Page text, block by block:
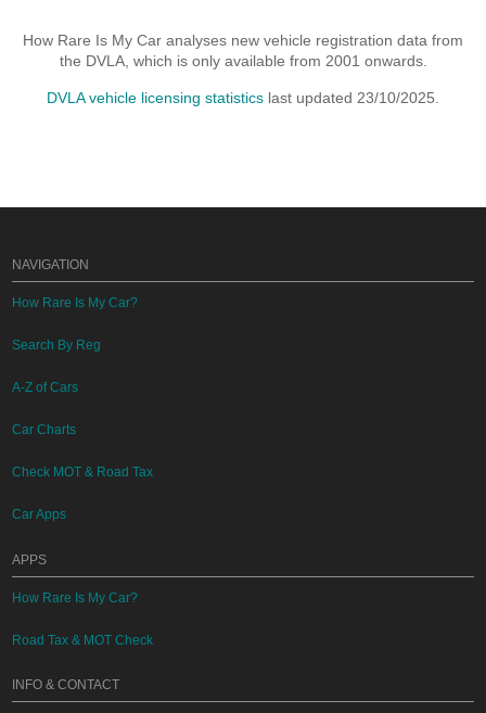
How Rare Is My Car analyses new vehicle registration data from
the DVLA, which is only available from 2001 onwards.
DVLA vehicle licensing statistics last updated 23/10/2025.
NAVIGATION
How Rare Is My Car?
Search By Reg
A-Z of Cars
Car Charts
Check MOT & Road Tax
Car Apps
APPS
How Rare Is My Car?
Road Tax & MOT Check
INFO & CONTACT